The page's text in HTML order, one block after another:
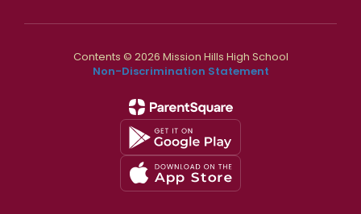
Contents © 2026 Mission Hills High School
Non-Discrimination Statement